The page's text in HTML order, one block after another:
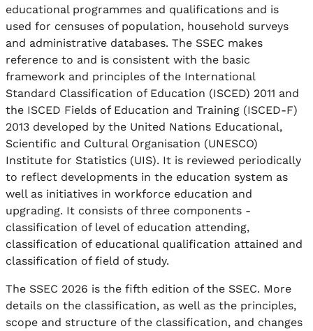
educational programmes and qualifications and is
used for censuses of population, household surveys
and administrative databases. The SSEC makes
reference to and is consistent with the basic
framework and principles of the International
Standard Classification of Education (ISCED) 2011 and
the ISCED Fields of Education and Training (ISCED-F)
2013 developed by the United Nations Educational,
Scientific and Cultural Organisation (UNESCO)
Institute for Statistics (UIS). It is reviewed periodically
to reflect developments in the education system as
well as initiatives in workforce education and
upgrading. It consists of three components -
classification of level of education attending,
classification of educational qualification attained and
classification of field of study.
The SSEC 2026 is the fifth edition of the SSEC. More
details on the classification, as well as the principles,
scope and structure of the classification, and changes